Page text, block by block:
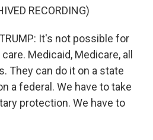
RECORDING)
TRUMP: It's not possible for
Medicaid, Medicare, all
They can do it on a state
a federal. We have to take
protection. We have to